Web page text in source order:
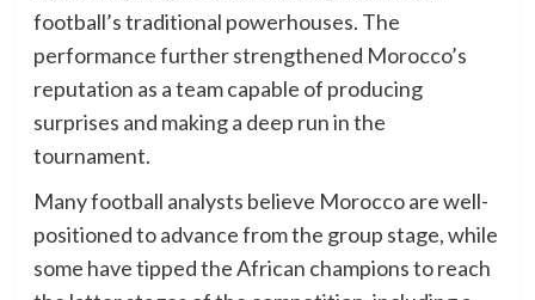
football’s traditional powerhouses. The
performance further strengthened Morocco’s
reputation as a team capable of producing
surprises and making a deep run in the
tournament.
Many football analysts believe Morocco are well-
positioned to advance from the group stage, while
some have tipped the African champions to reach